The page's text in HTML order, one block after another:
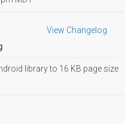
View Changelog
library to 16 KB page size